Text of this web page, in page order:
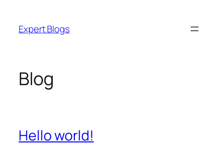
content
Expert Blogs
Blog
Hello world!